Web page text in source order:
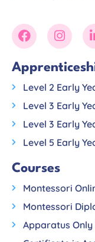
Level 2 Early
Level 3 Early
Level 3 Early
Level 5 Early
Courses
Montessori
Montessori
Apparatus